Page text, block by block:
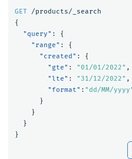
GET
/products/_search
{
"query" :
{
"range" :
{
"created" :
{
"gte" : "01/01/2022" ,
"lte" : "31/12/2022" ,
"format" : "dd/MM/
}
}
}
}